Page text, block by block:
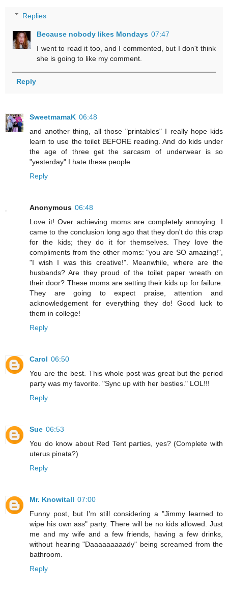
Replies
Because nobody likes Mondays 07:47
I went to read it too, and I commented, but I don't think
she is going to like my comment.
Reply
SweetmamaK 06:48
and another thing, all those "printables" I really hope kids
learn to use the toilet BEFORE reading. And do kids under
the age of three get the sarcasm of underwear is so
"yesterday" I hate these people
Reply
Anonymous 06:48
Love it! Over achieving moms are completely annoying. I
came to the conclusion long ago that they don't do this crap
for the kids; they do it for themselves. They love the
compliments from the other moms: "you are SO amazing!",
"I wish I was this creative!". Meanwhile, where are the
husbands? Are they proud of the toilet paper wreath on
their door? These moms are setting their kids up for failure.
They are going to expect praise, attention and
acknowledgement for everything they do! Good luck to
them in college!
Reply
Carol 06:50
You are the best. This whole post was great but the period
party was my favorite. "Sync up with her besties." LOL!!!
Reply
Sue 06:53
You do know about Red Tent parties, yes? (Complete with
uterus pinata?)
Reply
Mr. Knowitall 07:00
Funny post, but I'm still considering a "Jimmy learned to
wipe his own ass" party. There will be no kids allowed. Just
me and my wife and a few friends, having a few drinks,
without hearing "Daaaaaaaaady" being screamed from the
bathroom.
Reply